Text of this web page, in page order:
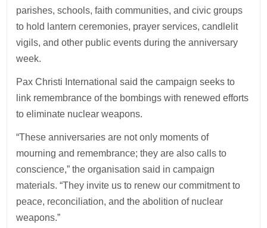
parishes, schools, faith communities, and civic groups
to hold lantern ceremonies, prayer services, candlelit
vigils, and other public events during the anniversary
week.
Pax Christi International said the campaign seeks to
link remembrance of the bombings with renewed efforts
to eliminate nuclear weapons.
“These anniversaries are not only moments of
mourning and remembrance; they are also calls to
conscience,” the organisation said in campaign
materials. “They invite us to renew our commitment to
peace, reconciliation, and the abolition of nuclear
weapons.”